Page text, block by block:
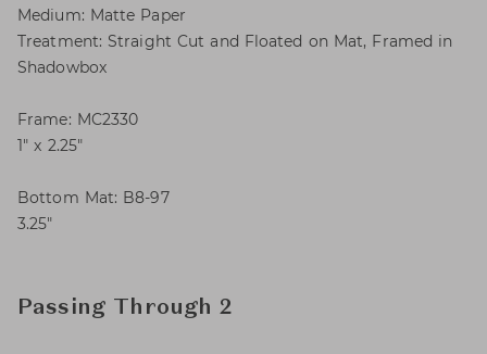
Medium: Matte Paper
Treatment: Straight Cut and Floated on Mat, Framed in
Shadowbox
Frame: MC2330
1″ x 2.25″
Bottom Mat: B8-97
3.25″
Passing Through 2